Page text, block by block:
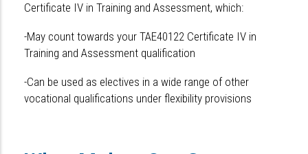
Certificate IV in Training and Assessment, which:
-May count towards your TAE40122 Certificate IV in
Training and Assessment qualification
-Can be used as electives in a wide range of other
vocational qualifications under flexibility provisions